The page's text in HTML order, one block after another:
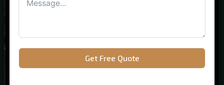
Get Free Quote